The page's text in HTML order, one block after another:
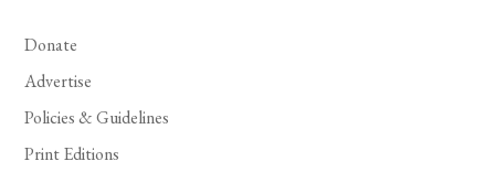
Donate
Advertise
Policies & Guidelines
Print Editions